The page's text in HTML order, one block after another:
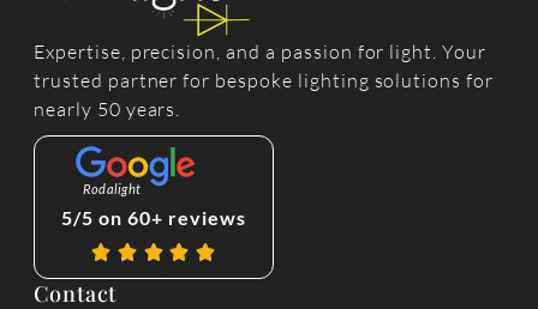
Expertise, precision, and a passion for light. Your
trusted partner for bespoke lighting solutions for
nearly 50 years.
Rodalight
5/5 on 60+ reviews
Contact